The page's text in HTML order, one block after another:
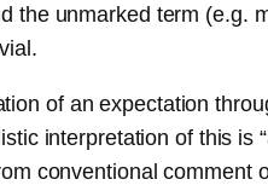
unmarked term (e.g.
of an expectation
interpretation of this is
conventional comment